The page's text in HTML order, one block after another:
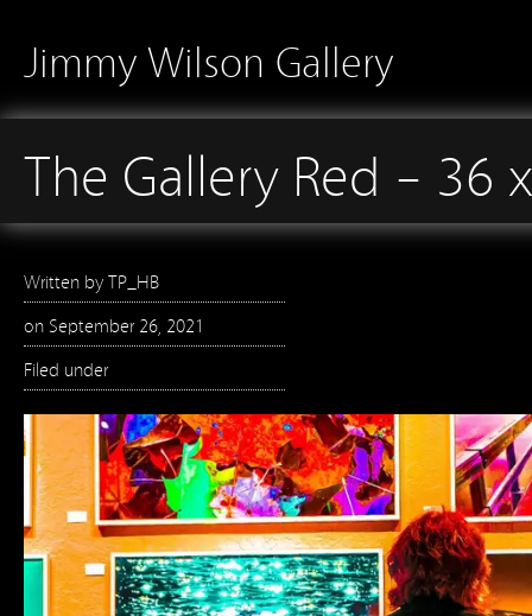
Jimmy Wilson Gallery
The Gallery Red – 36
Written byTP_HB
on September 26, 2021
Filed under